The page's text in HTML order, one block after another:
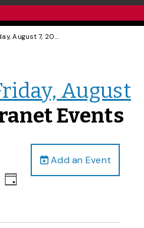
Events for Friday, August 7, 2026
August
Events
Add an Event
Event
Views
Day